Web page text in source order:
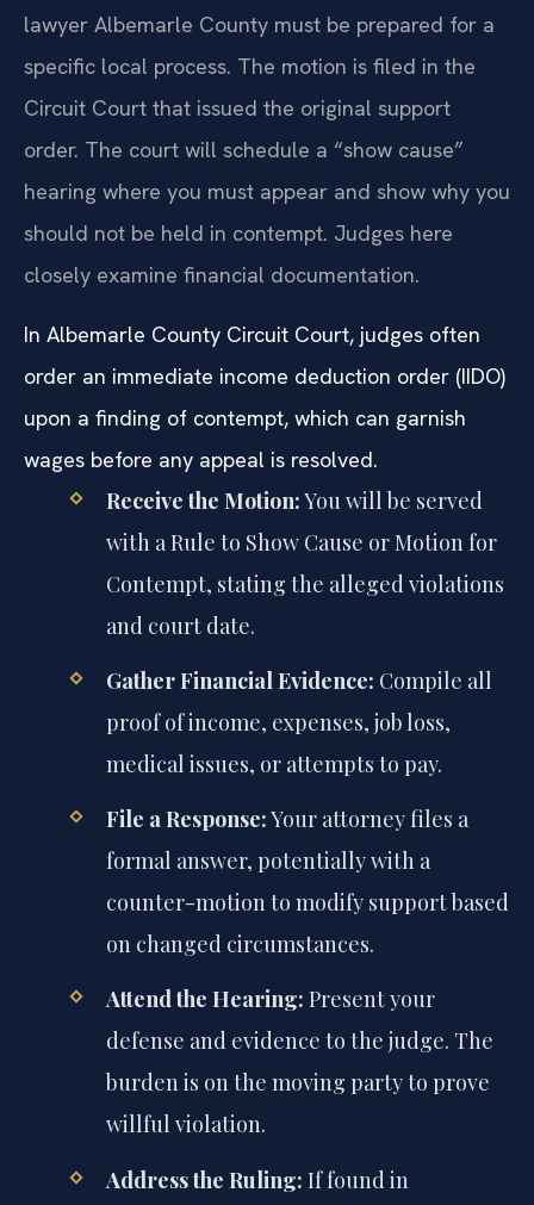
lawyer Albemarle County must be prepared for a
specific local process. The motion is filed in the
Circuit Court that issued the original support
order. The court will schedule a “show cause”
hearing where you must appear and show why you
should not be held in contempt. Judges here
closely examine financial documentation.
In Albemarle County Circuit Court, judges often
order an immediate income deduction order (IIDO)
upon a finding of contempt, which can garnish
wages before any appeal is resolved.
Receive the Motion:You will be served
with a Rule to Show Cause or Motion for
Contempt, stating the alleged violations
and court date.
Gather Financial Evidence: Compile all
proof of income, expenses, job loss,
medical issues, or attempts to pay.
File a Response:Your attorney files a
formal answer, potentially with a
counter-motion to modify support based
on changed circumstances.
Attend the Hearing: Present your
defense and evidence to the judge. The
burden is on the moving party to prove
willful violation.
Address the Ruling: If found in